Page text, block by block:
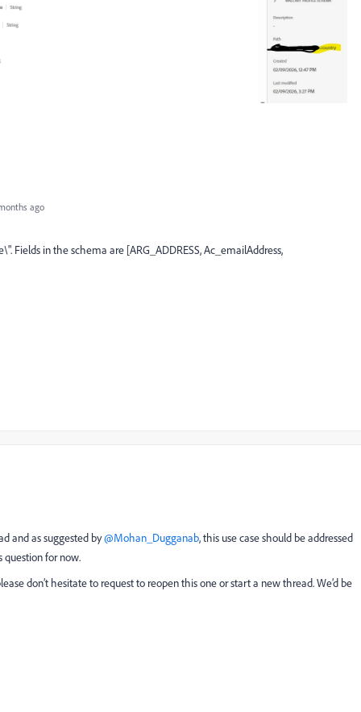
ago
Fields in the schema are [ARG_ADDRESS, Ac_emailAddress,
and as suggested by @Mohan_Dugganab, this use case should be addressed
question for now.
don’t hesitate to request to reopen this one or start a new thread. We’d be